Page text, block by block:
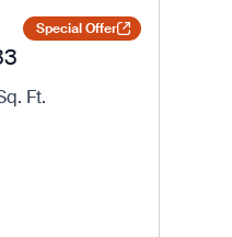
Special Offer
Ft.